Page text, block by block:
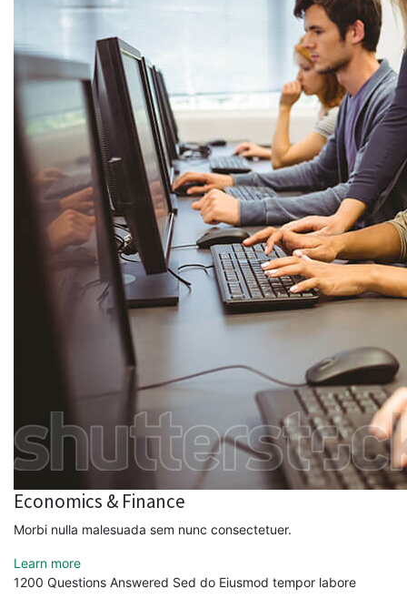
Economics & Finance
Morbi nulla malesuada sem nunc consectetuer.
Learn more
1200 Questions Answered Sed do Eiusmod tempor labore